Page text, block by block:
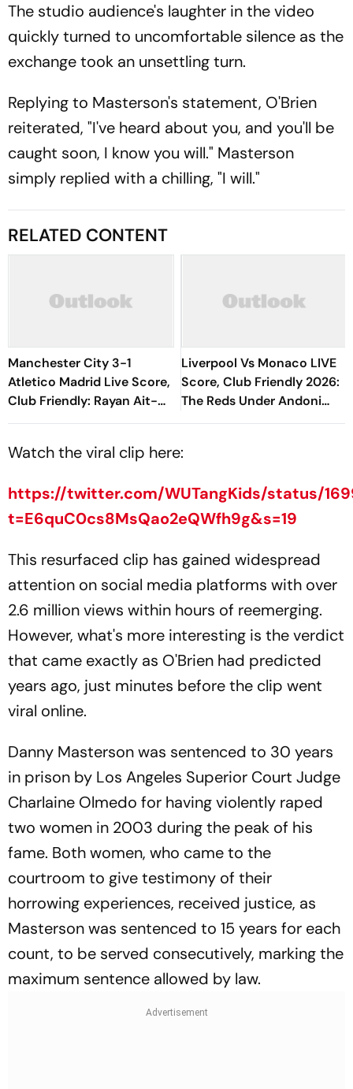
The studio audience's laughter in the video
quickly turned to uncomfortable silence as the
exchange took an unsettling turn.
Replying to Masterson's statement, O'Brien
reiterated, "I've heard about you, and you'll be
caught soon, I know you will." Masterson
simply replied with a chilling, "I will."
RELATED CONTENT
Manchester City 3-1
Atletico Madrid Live Score,
Club Friendly: Rayan Ait-
Nouri's Goal Doubles
Liverpool Vs Monaco LIVE
Score, Club Friendly 2026:
The Reds Under Andoni
Iraola Start New Era
Watch the viral clip here:
https://twitter.com/WUTangKids/status/
t=E6quC0cs8MsQao2eQWfh9g&s=19
This resurfaced clip has gained widespread
attention on social media platforms with over
2.6 million views within hours of reemerging.
However, what's more interesting is the verdict
that came exactly as O'Brien had predicted
years ago, just minutes before the clip went
viral online.
Danny Masterson was sentenced to 30 years
in prison by Los Angeles Superior Court Judge
Charlaine Olmedo for having violently raped
two women in 2003 during the peak of his
fame. Both women, who came to the
courtroom to give testimony of their
horrowing experiences, received justice, as
Masterson was sentenced to 15 years for each
count, to be served consecutively, marking the
maximum sentence allowed by law.